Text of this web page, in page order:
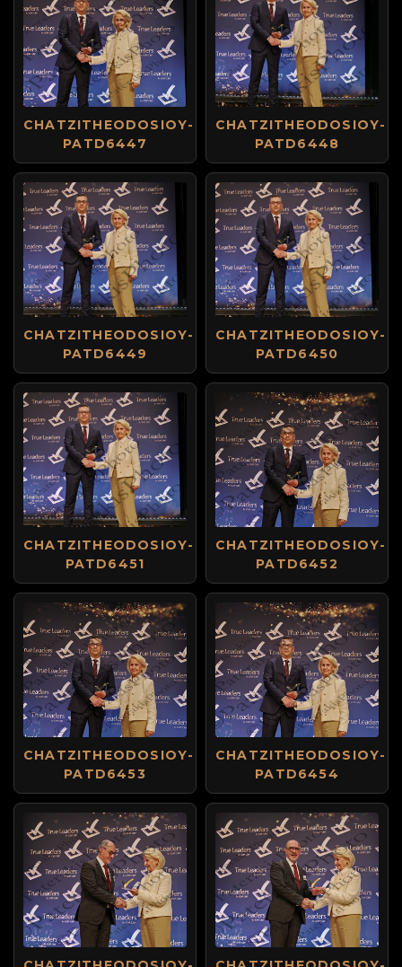
CHATZITHEODOSIOY-
PATD6447
CHATZITHEODOSIOY-
PATD6448
CHATZITHEODOSIOY-
PATD6449
CHATZITHEODOSIOY-
PATD6450
CHATZITHEODOSIOY-
PATD6451
CHATZITHEODOSIOY-
PATD6452
CHATZITHEODOSIOY-
PATD6453
CHATZITHEODOSIOY-
PATD6454